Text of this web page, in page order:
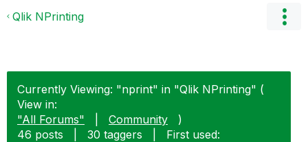
Qlik NPrinting
Currently Viewing: "nprint" in "Qlik NPrinting" (
View in:
"All Forums"
Community
)
46 posts
30 taggers
First used: